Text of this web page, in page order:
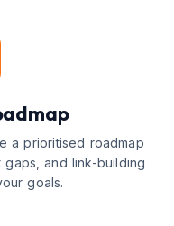
a prioritised roadmap
and link-building
goals.